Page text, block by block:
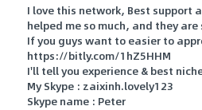
I love this network, Best support
helped me so much, and they
If you guys want to easier to
https://bitly.com/1hZ5HHM
I'll tell you experience & best
My Skype : zaixinh.lovely123
Skype name : Peter